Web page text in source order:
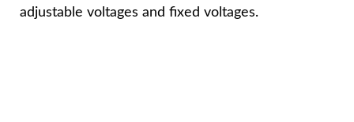
adjustable voltages and fixed voltages.